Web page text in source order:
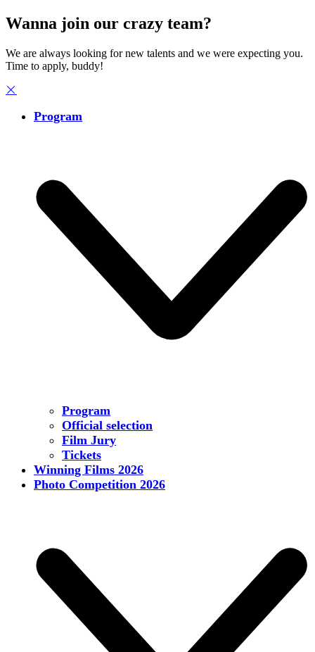
Wanna join our crazy team?
We are always looking for new talents and we were expecting you.
Time to apply, buddy!
Program
Program
Official selection
Film Jury
Tickets
Winning Films 2026
Photo Competition 2026